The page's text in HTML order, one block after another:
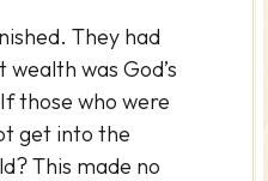
They had
was God’s
those who were
get into the
This made no